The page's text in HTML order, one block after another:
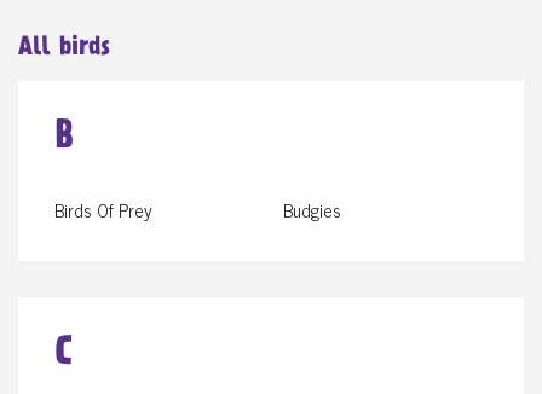
All birds
B
Birds Of Prey Budgies
C